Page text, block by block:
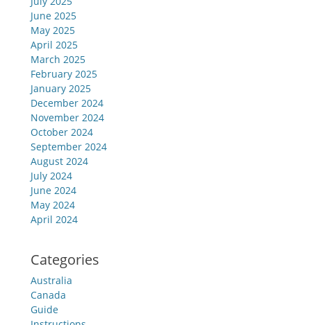
June 2025
May 2025
April 2025
March 2025
February 2025
January 2025
December 2024
November 2024
October 2024
September 2024
August 2024
July 2024
June 2024
May 2024
April 2024
Categories
Australia
Canada
Guide